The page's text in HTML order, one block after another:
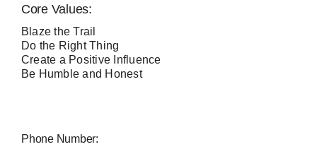
Core Values:
Blaze the Trail
Do the Right Thing
Create a Positive Influence
Be Humble and Honest
Phone Number: